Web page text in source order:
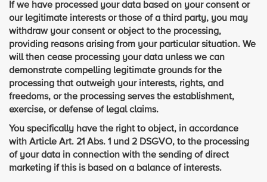
If we have processed your data based on your consent or
our legitimate interests or those of a third party, you may
withdraw your consent or object to the processing,
providing reasons arising from your particular situation. We
will then cease processing your data unless we can
demonstrate compelling legitimate grounds for the
processing that outweigh your interests, rights, and
freedoms, or the processing serves the establishment,
exercise, or defense of legal claims.
You specifically have the right to object, in accordance
with Article Art. 21 Abs. 1 und 2 DSGVO, to the processing
of your data in connection with the sending of direct
marketing if this is based on a balance of interests.